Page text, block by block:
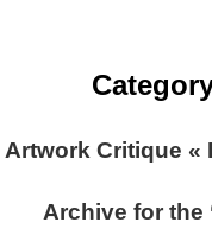
Artwork Critique «
Archive for the